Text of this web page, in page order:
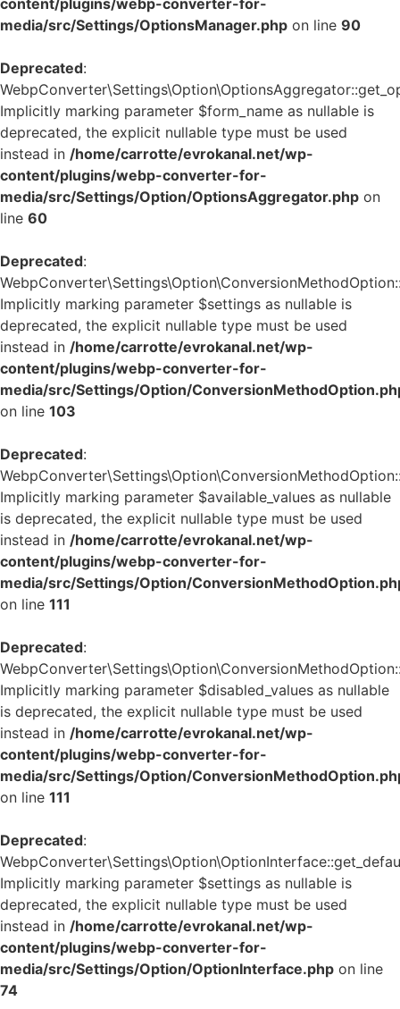
content/plugins/webp-converter-for-
media/src/Settings/OptionsManager.php on line 90
Deprecated:
Implicitly marking parameter $form_name as nullable is
deprecated, the explicit nullable type must be used
instead in /home/carrotte/evrokanal.net/wp-
content/plugins/webp-converter-for-
media/src/Settings/Option/OptionsAggregator.php on
line 60
Deprecated:
Implicitly marking parameter $settings as nullable is
deprecated, the explicit nullable type must be used
instead in /home/carrotte/evrokanal.net/wp-
content/plugins/webp-converter-for-
media/src/Settings/Option/
on line 103
Deprecated:
Implicitly marking parameter $available_values as nullable
is deprecated, the explicit nullable type must be used
instead in /home/carrotte/evrokanal.net/wp-
content/plugins/webp-converter-for-
media/src/Settings/Option/
on line 111
Deprecated:
Implicitly marking parameter $disabled_values as nullable
is deprecated, the explicit nullable type must be used
instead in /home/carrotte/evrokanal.net/wp-
content/plugins/webp-converter-for-
media/src/Settings/Option/
on line 111
Deprecated:
Implicitly marking parameter $settings as nullable is
deprecated, the explicit nullable type must be used
instead in /home/carrotte/evrokanal.net/wp-
content/plugins/webp-converter-for-
media/src/Settings/Option/OptionInterface.php on line
74